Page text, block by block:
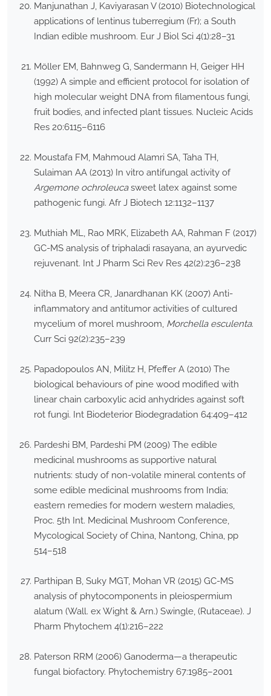
Manjunathan J, Kaviyarasan V (2010) Biotechnological
applications of lentinus tuberregium (Fr); a South
Indian edible mushroom. Eur J Biol Sci 4(1):28–31
Möller EM, Bahnweg G, Sandermann H, Geiger HH
(1992) A simple and efficient protocol for isolation of
high molecular weight DNA from filamentous fungi,
fruit bodies, and infected plant tissues. Nucleic Acids
Res 20:6115–6116
Moustafa FM, Mahmoud Alamri SA, Taha TH,
Sulaiman AA (2013) In vitro antifungal activity of
Argemone ochroleucasweet latex against some
pathogenic fungi. Afr J Biotech 12:1132–1137
Muthiah ML, Rao MRK, Elizabeth AA, Rahman F (2017)
GC-MS analysis of triphaladi rasayana, an ayurvedic
rejuvenant. Int J Pharm Sci Rev Res 42(2):236–238
Nitha B, Meera CR, Janardhanan KK (2007) Anti-
inflammatory and antitumor activities of cultured
mycelium of morel mushroom, Morchella esculenta.
Curr Sci 92(2):235–239
Papadopoulos AN, Militz H, Pfeffer A (2010) The
biological behaviours of pine wood modified with
linear chain carboxylic acid anhydrides against soft
rot fungi. Int Biodeterior Biodegradation 64:409–412
Pardeshi BM, Pardeshi PM (2009) The edible
medicinal mushrooms as supportive natural
nutrients: study of non-volatile mineral contents of
some edible medicinal mushrooms from India;
eastern remedies for modern western maladies,
Proc. 5th Int. Medicinal Mushroom Conference,
Mycological Society of China, Nantong, China, pp
514–518
Parthipan B, Suky MGT, Mohan VR (2015) GC-MS
analysis of phytocomponents in pleiospermium
alatum (Wall. ex Wight & Arn.) Swingle, (Rutaceae). J
Pharm Phytochem 4(1):216–222
Paterson RRM (2006) Ganoderma—a therapeutic
fungal biofactory. Phytochemistry 67:1985–2001